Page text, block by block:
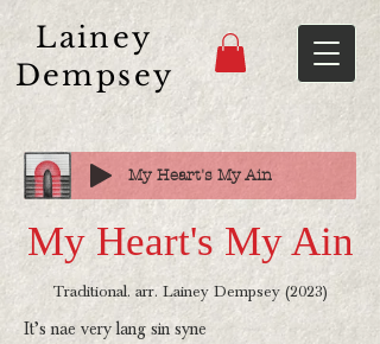
Lainey
Dempsey
My Heart's My Ain
My Heart's My Ain
Traditional. arr. Lainey Dempsey (2023)
It’s nae very lang sin syne